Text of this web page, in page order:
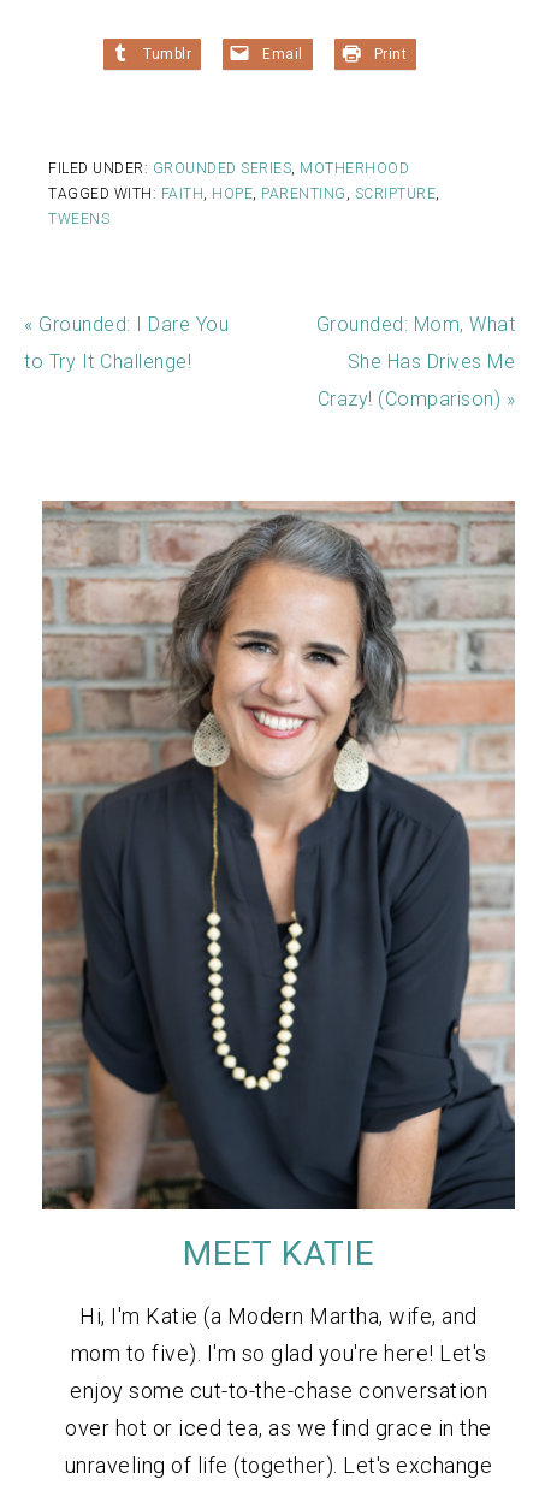
Tumblr Email Print
FILED UNDER: GROUNDED SERIES MOTHERHOOD
TAGGED WITH: FAITH HOPE PARENTING SCRIPTURE
TWEENS
« Grounded: I Dare You
to Try It Challenge!
Grounded: Mom, What
She Has Drives Me
Crazy! (Comparison) »
MEET KATIE
Hi, I'm Katie (a Modern Martha, wife, and
mom to five). I'm so glad you're here! Let's
enjoy some cut-to-the-chase conversation
over hot or iced tea, as we find grace in the
unraveling of life (together). Let's exchange